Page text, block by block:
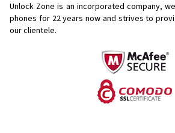
Unlock Zone is an incorporated company,
phones for 22 years now and strives to
our clientele.